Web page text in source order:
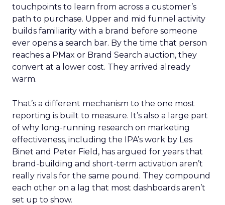
touchpoints to learn from across a customer’s
path to purchase. Upper and mid funnel activity
builds familiarity with a brand before someone
ever opens a search bar. By the time that person
reaches a PMax or Brand Search auction, they
convert at a lower cost. They arrived already
warm.
That’s a different mechanism to the one most
reporting is built to measure. It’s also a large part
of why long-running research on marketing
effectiveness, including the IPA’s work by Les
Binet and Peter Field, has argued for years that
brand-building and short-term activation aren’t
really rivals for the same pound. They compound
each other on a lag that most dashboards aren’t
set up to show.